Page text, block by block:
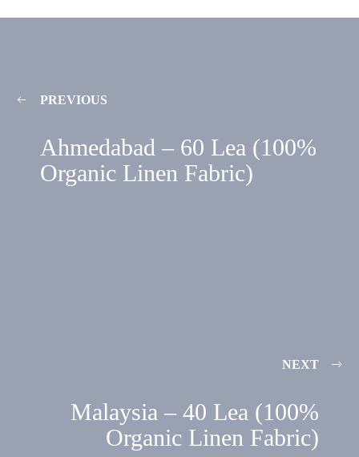
PREVIOUS
Ahmedabad – 60 Lea (100%
Organic Linen Fabric)
NEXT
Malaysia – 40 Lea (100%
Organic Linen Fabric)